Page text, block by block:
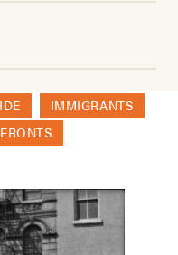
IMMIGRANTS